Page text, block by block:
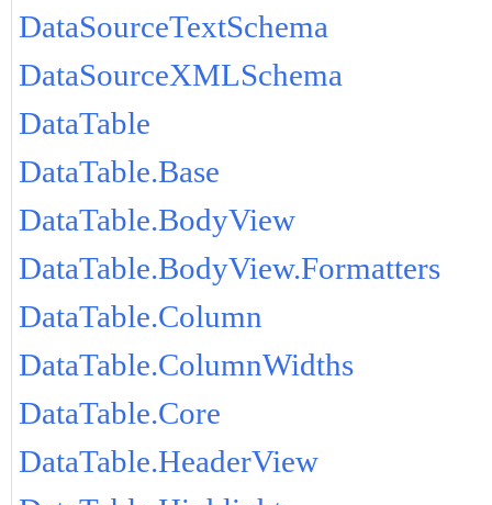
DataSourceTextSchema
DataSourceXMLSchema
DataTable
DataTable.Base
DataTable.BodyView
DataTable.BodyView.Formatters
DataTable.Column
DataTable.ColumnWidths
DataTable.Core
DataTable.HeaderView